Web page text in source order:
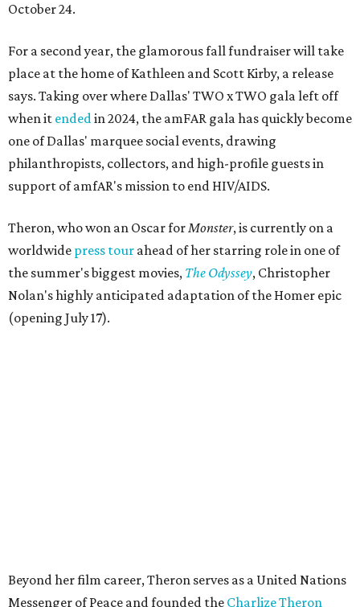
October 24.
For a second year, the glamorous fall fundraiser will take
place at the home of Kathleen and Scott Kirby, a release
says. Taking over where Dallas' TWO x TWO gala left off
when it endedin 2024, the amFAR gala has quickly become
one of Dallas' marquee social events, drawing
philanthropists, collectors, and high-profile guests in
support of amfAR's mission to end HIV/AIDS.
Theron, who won an Oscar forMonster, is currently on a
worldwide press tour ahead of her starring role in one of
the summer's biggest movies, The Odyssey, Christopher
Nolan's highly anticipated adaptation of the Homer epic
(opening July 17).
CEO Kyle Clifford in a statement. "We are grateful to her